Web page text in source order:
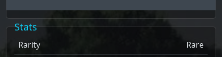
Stats
Rarity
Rare